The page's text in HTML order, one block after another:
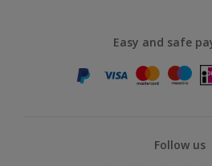
Easy and safe
Follow us